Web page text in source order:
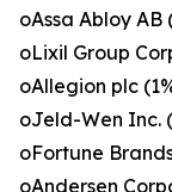
oAssa Abloy AB
oLixil Group
oAllegion plc
oJeld-Wen Inc.
oFortune
oAndersen